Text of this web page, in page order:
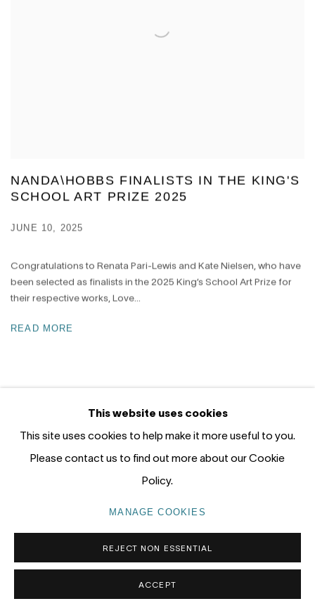
NANDA\HOBBS FINALISTS IN THE KING'S
SCHOOL ART PRIZE 2025
JUNE 10, 2025
Congratulations to Renata Pari-Lewis and Kate Nielsen, who have
been selected as finalists in the 2025 King’s School Art Prize for
their respective works, Love...
READ MORE
JOIN KATE NIELSEN'S PREVIEW LIST
Nanda\Hobbs acknowledges the Gadigal people of the Eora
Nation as the traditional owners of the land upon which our
This website uses cookies
This site uses cookies to help make it more useful to you.
Please contact us to find out more about our Cookie
Policy.
MANAGE COOKIES
REJECT NON ESSENTIAL
ACCEPT